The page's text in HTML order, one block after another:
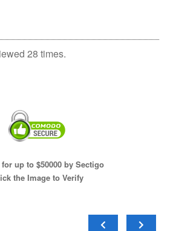
28 times.
up to $50000 by Sectigo
the Image to Verify